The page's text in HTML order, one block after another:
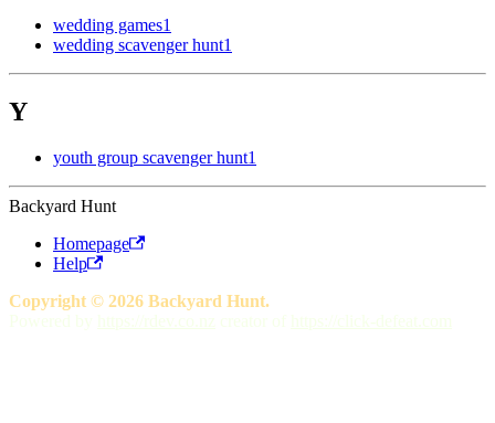
wedding games1
wedding scavenger hunt1
Y
youth group scavenger hunt1
Backyard Hunt
Homepage
Help
Copyright © 2026 Backyard Hunt.
Powered by
https://rdev.co.nz creator of https://click-defeat.com